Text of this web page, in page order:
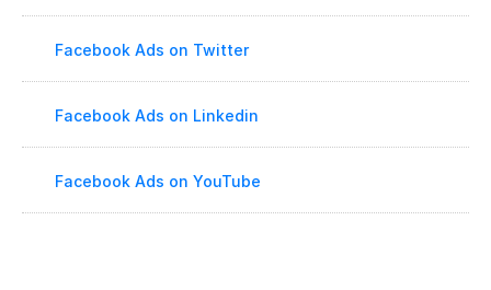
Facebook Ads on Twitter
Facebook Ads on Linkedin
Facebook Ads on YouTube